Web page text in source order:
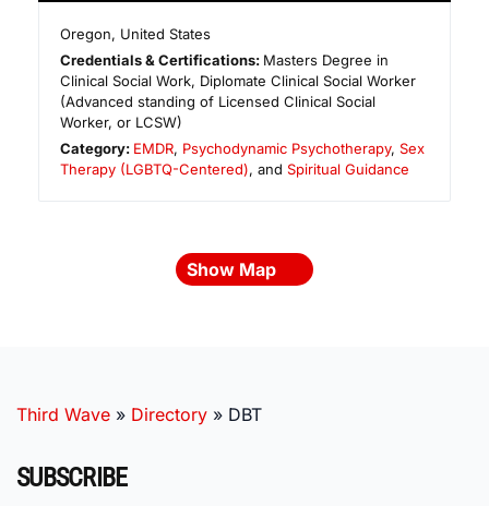
Oregon, United States
Credentials & Certifications: Masters Degree in
Clinical Social Work, Diplomate Clinical Social Worker
(Advanced standing of Licensed Clinical Social
Worker, or LCSW)
Category: EMDR, Psychodynamic Psychotherapy,Sex
Therapy (LGBTQ-Centered), and Spiritual Guidance
Show Map
Third Wave » Directory » DBT
SUBSCRIBE